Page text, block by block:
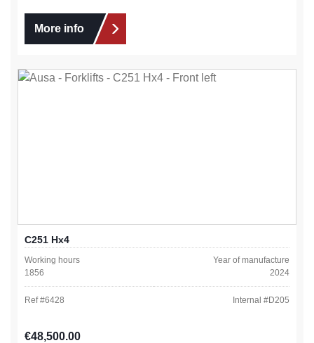
More info
C251 Hx4
Working hours
1856
Year of manufacture
2024
Ref #6428 Internal #D205
Regular price:
€48,500.00